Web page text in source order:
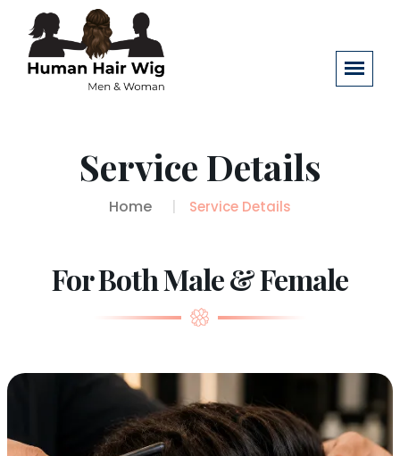
Service Details
Home Service Details
For Both Male & Female